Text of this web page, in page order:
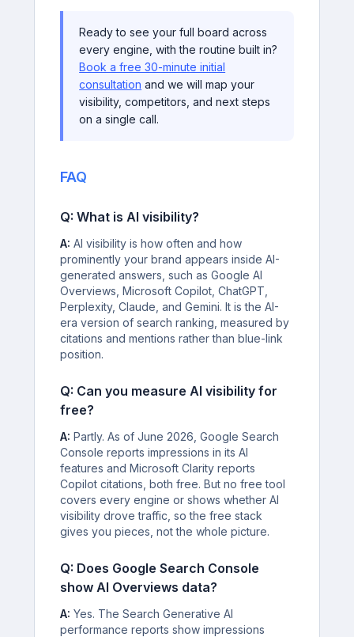
Ready to see your full board across
every engine, with the routine built in?
Book a free 30-minute initial
consultation and we will map your
visibility, competitors, and next steps
on a single call.
FAQ
Q: What is AI visibility?
A: AI visibility is how often and how
prominently your brand appears inside AI-
generated answers, such as Google AI
Overviews, Microsoft Copilot, ChatGPT,
Perplexity, Claude, and Gemini. It is the AI-
era version of search ranking, measured by
citations and mentions rather than blue-link
position.
Q: Can you measure AI visibility for
free?
A: Partly. As of June 2026, Google Search
Console reports impressions in its AI
features and Microsoft Clarity reports
Copilot citations, both free. But no free tool
covers every engine or shows whether AI
visibility drove traffic, so the free stack
gives you pieces, not the whole picture.
Q: Does Google Search Console
show AI Overviews data?
A: Yes. The Search Generative AI
performance reports show impressions